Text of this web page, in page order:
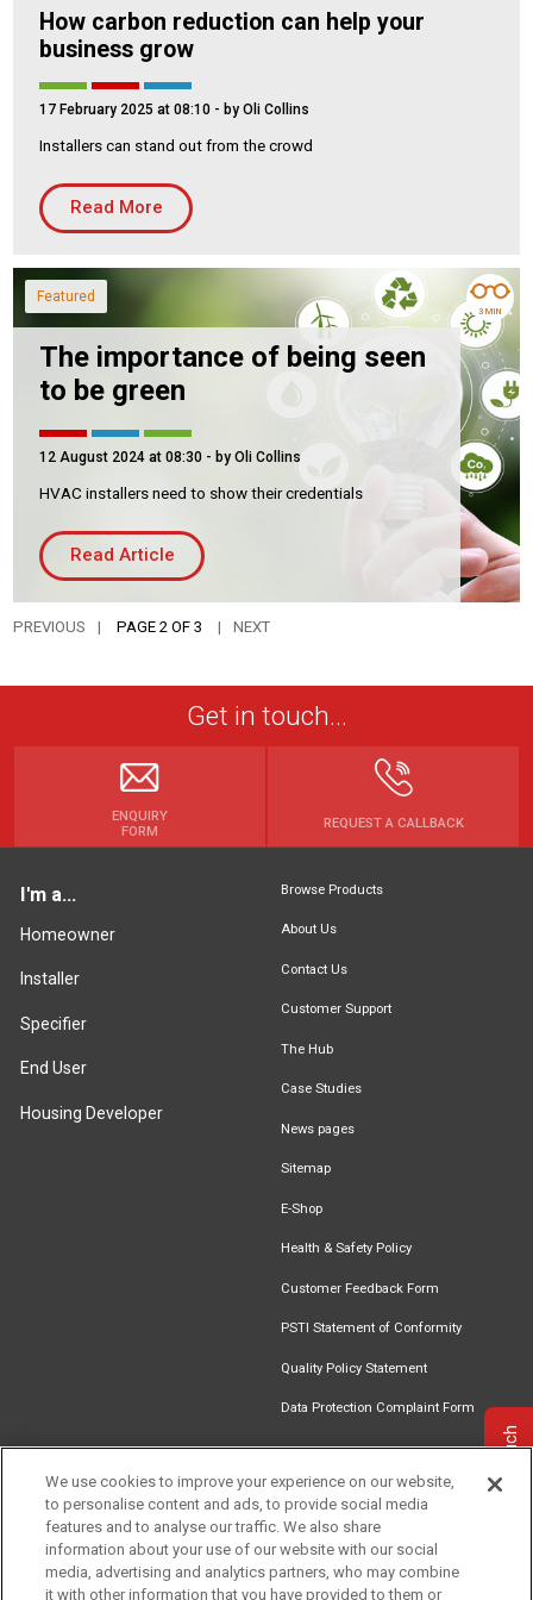
How carbon reduction can help your
business grow
17 February 2025 at 08:10 - by Oli Collins
Installers can stand out from the crowd
Read More
Featured
The importance of being seen
to be green
12 August 2024 at 08:30 - by Oli Collins
HVAC installers need to show their credentials
Read Article
3 MIN
PREVIOUS PAGE 2 OF 3 NEXT
Get in touch...
ENQUIRY
FORM
REQUEST A CALLBACK
I'm a...
Homeowner
Installer
Specifier
End User
Housing Developer
Browse Products
About Us
Contact Us
Customer Support
The Hub
Case Studies
News pages
Sitemap
E-Shop
Health & Safety Policy
Customer Feedback Form
PSTI Statement of Conformity
Quality Policy Statement
Data Protection Complaint Form
Find an
Installer
Document
Newsletter
Signup
Download
Catalogue
Get in touch
We use cookies to improve your experience on our website,
to personalise content and ads, to provide social media
features and to analyse our traffic. We also share
information about your use of our website with our social
media, advertising and analytics partners, who may combine
it with other information that you have provided to them or